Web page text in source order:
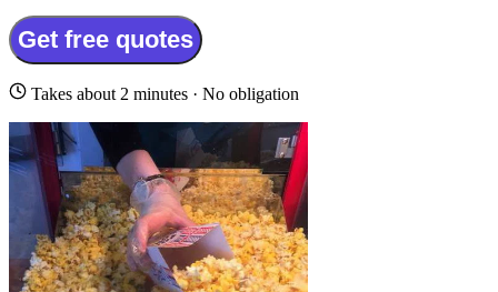
Get free quotes
Takes about 2 minutes · No obligation